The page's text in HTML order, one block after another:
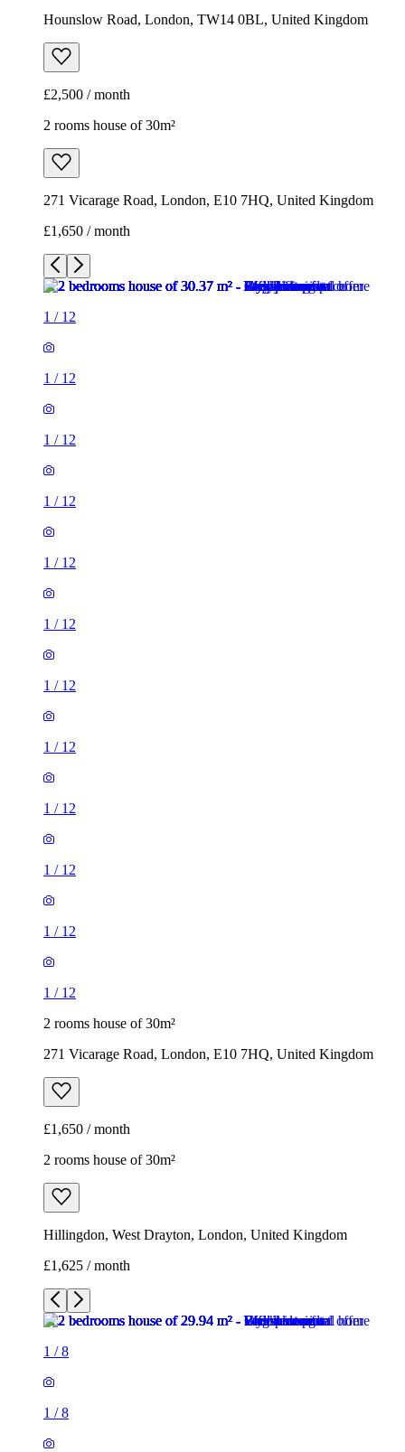
Hounslow Road, London, TW14 0BL, United Kingdom
£2,500 / month
2 rooms house of 30m²
271 Vicarage Road, London, E10 7HQ, United Kingdom
£1,650 / month
1 / 12
1 / 12
1 / 12
1 / 12
1 / 12
1 / 12
1 / 12
1 / 12
1 / 12
1 / 12
1 / 12
1 / 12
2 rooms house of 30m²
271 Vicarage Road, London, E10 7HQ, United Kingdom
£1,650 / month
2 rooms house of 30m²
Hillingdon, West Drayton, London, United Kingdom
£1,625 / month
1 /8
1 /8